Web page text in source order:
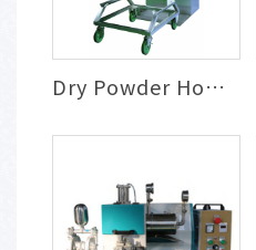
Dry Powder Homogeneous Mixing System